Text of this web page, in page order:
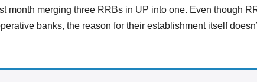
month merging three RRBs in UP into one. Even though
banks, the reason for their establishment itself